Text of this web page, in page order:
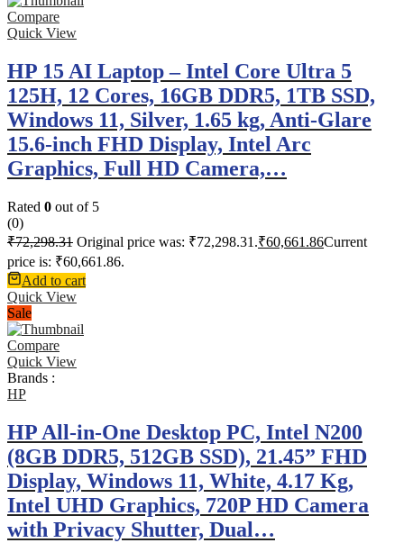
Compare
Quick View
HP 15 AI Laptop – Intel Core Ultra 5
125H, 12 Cores, 16GB DDR5, 1TB SSD,
Windows 11, Silver, 1.65 kg, Anti-Glare
15.6-inch FHD Display, Intel Arc
Graphics, Full HD Camera,…
Rated 0 out of 5
(0)
₹72,298.31 Original price was: ₹72,298.31.₹60,661.86Current
price is: ₹60,661.86.
Add to cart
Quick View
Sale
Compare
Quick View
Brands :
HP
HP All-in-One Desktop PC, Intel N200
(8GB DDR5, 512GB SSD), 21.45” FHD
Display, Windows 11, White, 4.17 Kg,
Intel UHD Graphics, 720P HD Camera
with Privacy Shutter, Dual…